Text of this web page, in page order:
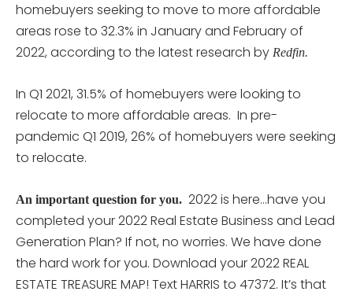
homebuyers seeking to move to more affordable
areas rose to 32.3% in January and February of
2022, according to the latest research by Redfin.
In Q1 2021, 31.5% of homebuyers were looking to
relocate to more affordable areas. In pre-
pandemic Q1 2019, 26% of homebuyers were seeking
to relocate.
An important question for you. 2022 is here…have you
completed your 2022 Real Estate Business and Lead
Generation Plan? If not, no worries. We have done
the hard work for you. Download your 2022 REAL
ESTATE TREASURE MAP! Text HARRIS to 47372. It’s that